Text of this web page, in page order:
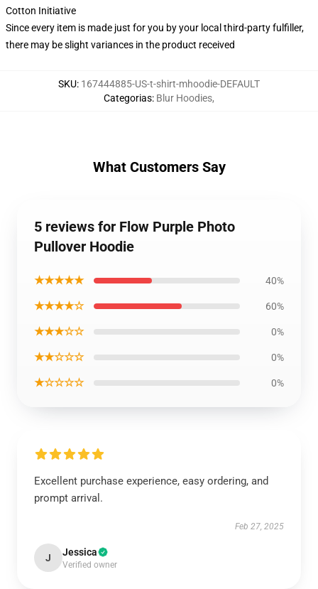
Cotton Initiative
Since every item is made just for you by your local third-party fulfiller,
there may be slight variances in the product received
SKU: 167444885-US-t-shirt-mhoodie-DEFAULT
Categorias: Blur Hoodies,
What Customers Say
5 reviews for Flow Purple Photo
Pullover Hoodie
★★★★★ 40%
★★★★☆ 60%
★★★☆☆ 0%
★★☆☆☆ 0%
★☆☆☆☆ 0%
Excellent purchase experience, easy ordering, and
prompt arrival.
Feb 27, 2025
J Jessica
Verified owner